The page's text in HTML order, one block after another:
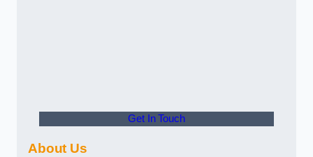
Get In Touch
About Us